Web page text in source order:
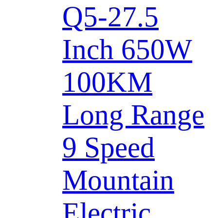
Q5-27.5
Inch 650W
100KM
Long Range
9 Speed
Mountain